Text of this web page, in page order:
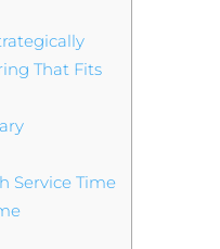
That Fits
Service Time